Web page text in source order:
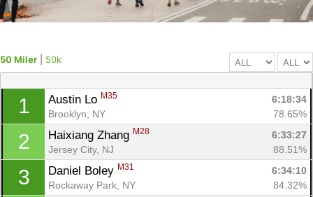
50 Miler 50k
1 Austin Lo M35
6:18:34
Brooklyn, NY
78.65%
2 Haixiang Zhang M28
6:33:27
Jersey City, NJ
88.51%
3 Daniel Boley M31
6:34:10
Rockaway Park, NY
84.32%